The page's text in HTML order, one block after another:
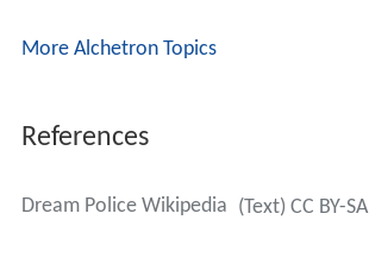
More Alchetron Topics
References
Dream Police Wikipedia (Text) CC BY-SA